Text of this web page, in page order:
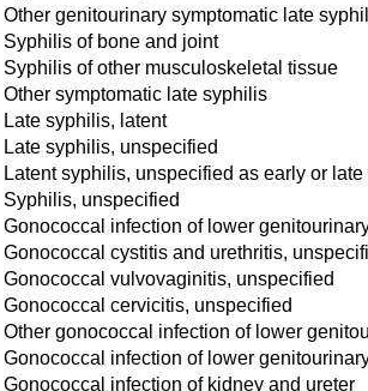
Other genitourinary symptomatic late
Syphilis of bone and joint
Syphilis of other musculoskeletal tissue
Other symptomatic late syphilis
Late syphilis, latent
Late syphilis, unspecified
Latent syphilis, unspecified as early or late
Syphilis, unspecified
Gonococcal infection of lower
Gonococcal cystitis and urethritis,
Gonococcal vulvovaginitis, unspecified
Gonococcal cervicitis, unspecified
Other gonococcal infection of lower
Gonococcal infection of lower
Gonococcal infection of kidney and ureter